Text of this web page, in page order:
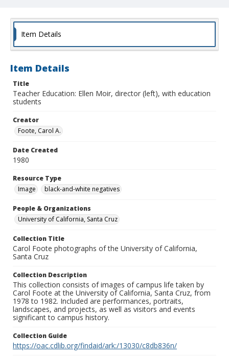
Item Details
Item Details
Title
Teacher Education: Ellen Moir, director (left), with education
students
Creator
Foote, Carol A.
Date Created
1980
Resource Type
Image
black-and-white negatives
People & Organizations
University of California, Santa Cruz
Collection Title
Carol Foote photographs of the University of California,
Santa Cruz
Collection Description
This collection consists of images of campus life taken by
Carol Foote at the University of California, Santa Cruz, from
1978 to 1982. Included are performances, portraits,
landscapes, and projects, as well as visitors and events
significant to campus history.
Collection Guide
https://oac.cdlib.org/findaid/ark:/13030/c8db836n/